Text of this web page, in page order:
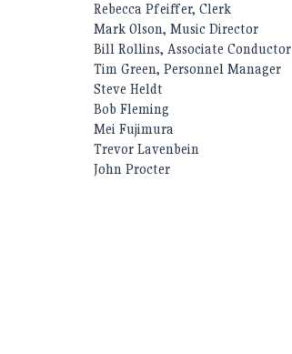
Rebecca Pfeiffer, Clerk
Mark Olson, Music Director
Bill Rollins, Associate Conductor
Tim Green, Personnel Manager
Steve Heldt
Bob Fleming
Mei Fujimura
Trevor Lavenbein
John Procter